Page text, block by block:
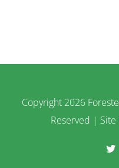
Copyright 2026
Reserved | Site